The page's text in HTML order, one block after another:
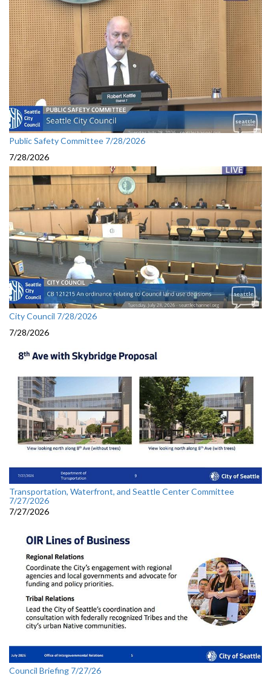
Public Safety Committee 7/28/2026
7/28/2026
City Council 7/28/2026
7/28/2026
Transportation, Waterfront, and Seattle Center Committee
7/27/2026
7/27/2026
Council Briefing 7/27/26